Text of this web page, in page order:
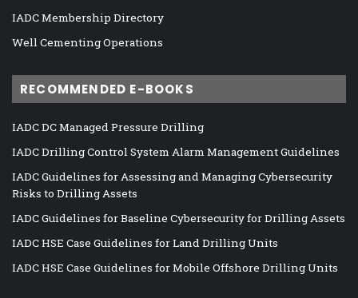
IADC Membership Directory
Well Cementing Operations
RECOMMENDED E-BOOKS
IADC DC Managed Pressure Drilling
IADC Drilling Control System Alarm Management Guidelines
IADC Guidelines for Assessing and Managing Cybersecurity
Risks to Drilling Assets
IADC Guidelines for Baseline Cybersecurity for Drilling Assets
IADC HSE Case Guidelines for Land Drilling Units
IADC HSE Case Guidelines for Mobile Offshore Drilling Units